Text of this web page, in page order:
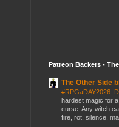
Patreon Backers -
The Other Side
#RPGaDAY2026:
hardest magic for
curse. Any witch
fire, rot, silence,